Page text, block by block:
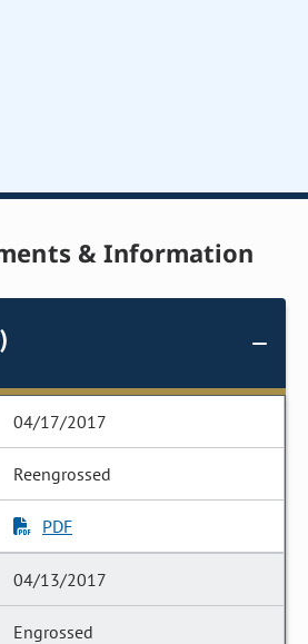
& Information
04/17/2017
Reengrossed
PDF
04/13/2017
Engrossed